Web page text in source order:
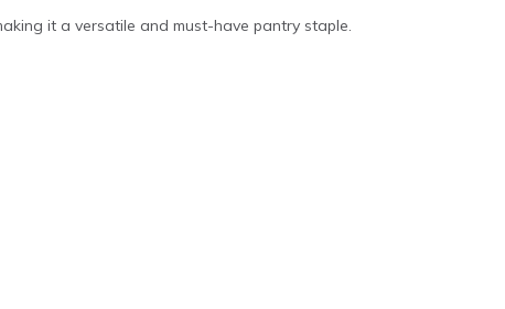
it a versatile and must-have pantry staple.